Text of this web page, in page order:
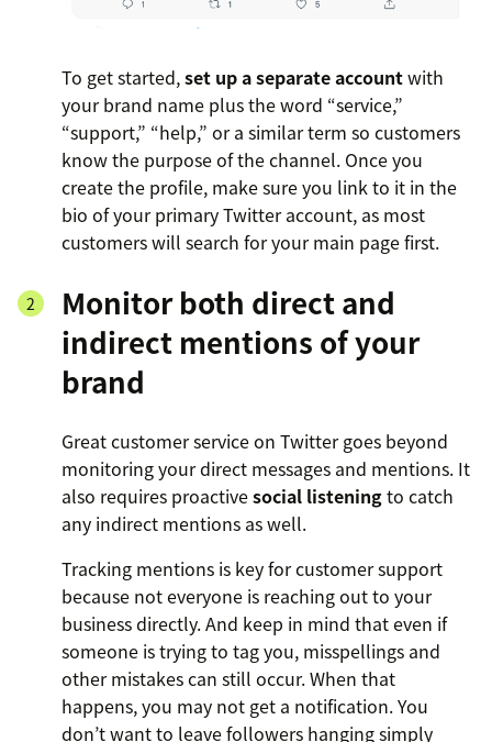
To get started,set up a separate accountwith
your brand name plus the word “service,”
“support,” “help,” or a similar term so customers
know the purpose of the channel. Once you
create the profile, make sure you link to it in the
bio of your primary Twitter account, as most
customers will search for your main page first.
Monitor both direct and
indirect mentions of your
brand
Great customer service on Twitter goes beyond
monitoring your direct messages and mentions. It
also requires proactivesocial listeningto catch
any indirect mentions as well.
Tracking mentions is key for customer support
because not everyone is reaching out to your
business directly. And keep in mind that even if
someone is trying to tag you, misspellings and
other mistakes can still occur. When that
happens, you may not get a notification. You
don’t want to leave followers hanging simply